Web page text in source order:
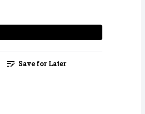
Save for Later